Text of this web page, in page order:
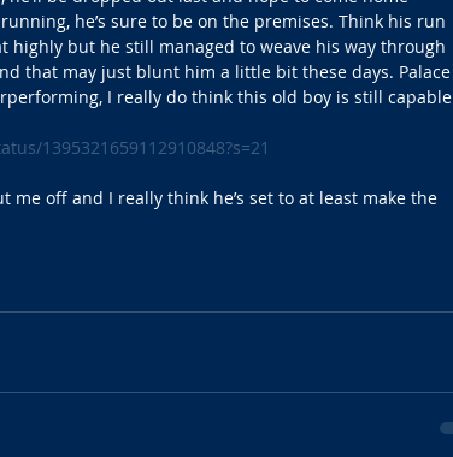
he’s sure to be on the premises. Think his run
highly but he still managed to weave his way through
that may just blunt him a little bit these days. Palace
I really do think this old boy is still capable
1395321659112910848?s=21
me off and I really think he’s set to at least make the